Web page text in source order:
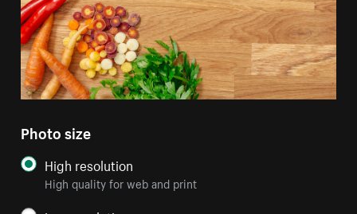
Photo size
High resolution
High quality for web and print